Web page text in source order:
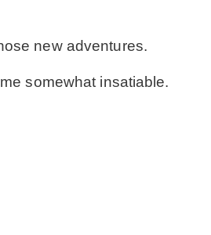
new adventures.
somewhat insatiable.